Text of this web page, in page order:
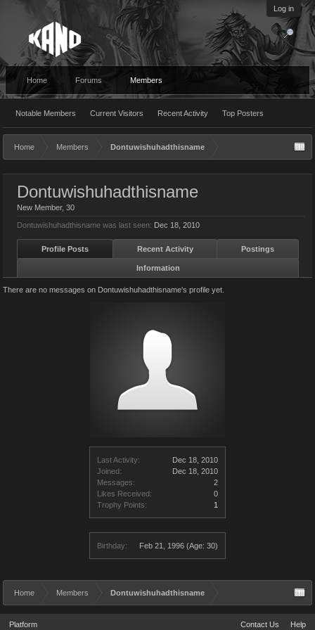
Log in
Home Forums Members
Notable Members Current Visitors Recent Activity Top Posters
Home Members Dontuwishuhadthisname
Last Activity:
Dec 18, 2010
Joined:
Dec 18, 2010
Messages:
2
Likes Received:
0
Trophy Points:
1
Birthday: Feb 21, 1996 (Age: 30)
Dontuwishuhadthisname
New Member, 30
Dontuwishuhadthisname was last seen: Dec 18, 2010
Profile Posts Recent Activity Postings
Information
There are no messages on Dontuwishuhadthisname's profile yet.
Home Members Dontuwishuhadthisname
Platform Contact Us Help